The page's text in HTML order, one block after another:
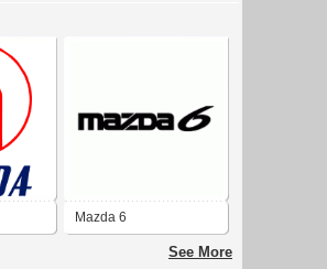
Mazda 6
See More